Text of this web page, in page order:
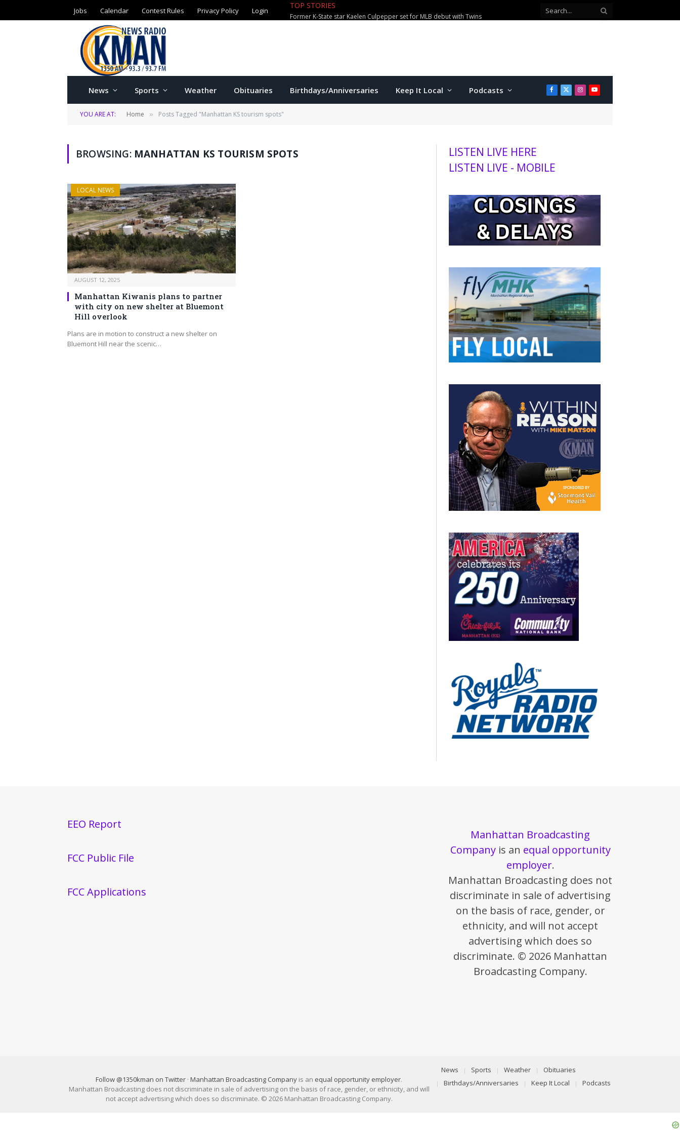
Jobs Calendar Contest Rules Privacy Policy Login
TOP STORIES
Former K-State star Kaelen Culpepper set for MLB debut with Twins
News Sports Weather Obituaries Birthdays/Anniversaries Keep It Local Podcasts Facebook
X
(Twitter)
Instagram
YouTube
YOU ARE AT: Home » Posts Tagged "Manhattan KS tourism spots"
BROWSING: MANHATTAN KS TOURISM SPOTS
LOCAL NEWS
AUGUST 12, 2025
Manhattan Kiwanis plans to partner
with city on new shelter at Bluemont
Hill overlook
Plans are in motion to construct a new shelter on
Bluemont Hill near the scenic…
LISTEN LIVE HERE
LISTEN LIVE - MOBILE
EEO Report
FCC Public File
FCC Applications
Manhattan Broadcasting
Companyis an equal opportunity
employer.
Manhattan Broadcasting does not
discriminate in sale of advertising
on the basis of race, gender, or
ethnicity, and will not accept
advertising which does so
discriminate. © 2026 Manhattan
Broadcasting Company.
Follow @1350kman on Twitter ·Manhattan Broadcasting Company is an equal opportunity employer.
Manhattan Broadcasting does not discriminate in sale of advertising on the basis of race, gender, or ethnicity, and will
not accept advertising which does so discriminate. © 2026 Manhattan Broadcasting Company.
News Sports Weather
Obituaries
Birthdays/Anniversaries
Keep It Local Podcasts